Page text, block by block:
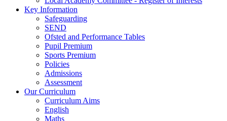
Key Information
Safeguarding
SEND
Ofsted and Performance Tables
Pupil Premium
Sports Premium
Policies
Admissions
Assessment
Our Curriculum
Curriculum Aims
English
Maths